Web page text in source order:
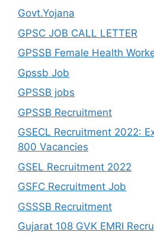
Govt.Yojana
GPSC JOB CALL LETTER
GPSSB Female Health
Gpssb Job
GPSSB jobs
GPSSB Recruitment
GSECL Recruitment 2022:
800 Vacancies
GSEL Recruitment 2022
GSFC Recruitment Job
GSSSB Recruitment
Gujarat 108 GVK EMRI